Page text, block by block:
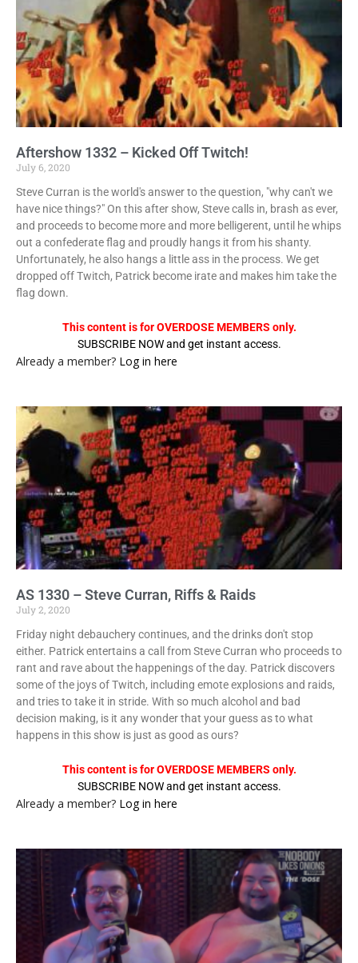
Aftershow 1332 – Kicked Off Twitch!
July 6, 2020
Steve Curran is the world's answer to the question, "why can't we
have nice things?" On this after show, Steve calls in, brash as ever,
and proceeds to become more and more belligerent, until he whips
out a confederate flag and proudly hangs it from his shanty.
Unfortunately, he also hangs a little ass in the process. We get
dropped off Twitch, Patrick become irate and makes him take the
flag down.
This content is for OVERDOSE MEMBERS only.
SUBSCRIBE NOW and get instant access.
Already a member? Log in here
AS 1330 – Steve Curran, Riffs & Raids
July 2, 2020
Friday night debauchery continues, and the drinks don't stop
either. Patrick entertains a call from Steve Curran who proceeds to
rant and rave about the happenings of the day. Patrick discovers
some of the joys of Twitch, including emote explosions and raids,
and tries to take it in stride. With so much alcohol and bad
decision making, is it any wonder that your guess as to what
happens in this show is just as good as ours?
This content is for OVERDOSE MEMBERS only.
SUBSCRIBE NOW and get instant access.
Already a member? Log in here